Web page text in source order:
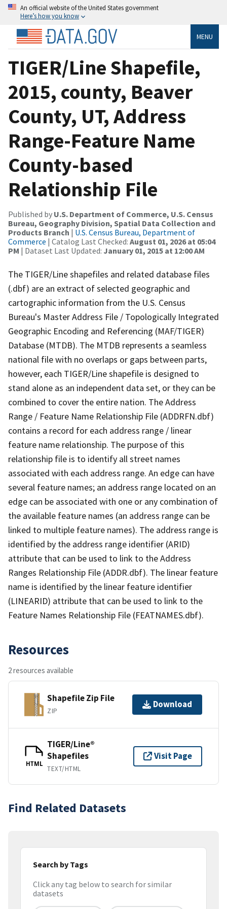
An official website of the United States government
Here’s how you know
MENU
TIGER/Line Shapefile,
2015, county, Beaver
County, UT, Address
Range-Feature Name
County-based
Relationship File
Published by U.S. Department of Commerce, U.S. Census
Bureau, Geography Division, Spatial Data Collection and
Products Branch | U.S. Census Bureau, Department of
Commerce | Catalog Last Checked: August 01, 2026 at 05:04
PM | Dataset Last Updated: January 01, 2015 at 12:00 AM
The TIGER/Line shapefiles and related database files
(.dbf) are an extract of selected geographic and
cartographic information from the U.S. Census
Bureau's Master Address File / Topologically Integrated
Geographic Encoding and Referencing (MAF/TIGER)
Database (MTDB). The MTDB represents a seamless
national file with no overlaps or gaps between parts,
however, each TIGER/Line shapefile is designed to
stand alone as an independent data set, or they can be
combined to cover the entire nation. The Address
Range / Feature Name Relationship File (ADDRFN.dbf)
contains a record for each address range / linear
feature name relationship. The purpose of this
relationship file is to identify all street names
associated with each address range. An edge can have
several feature names; an address range located on an
edge can be associated with one or any combination of
the available feature names (an address range can be
linked to multiple feature names). The address range is
identified by the address range identifier (ARID)
attribute that can be used to link to the Address
Ranges Relationship File (ADDR.dbf). The linear feature
name is identified by the linear feature identifier
(LINEARID) attribute that can be used to link to the
Feature Names Relationship File (FEATNAMES.dbf).
Resources
2 resources available
Shapefile Zip File
ZIP
Download
HTML
TIGER/Line®
Shapefiles
TEXT/HTML
Visit Page
Find Related Datasets
Search by Tags
Click any tag below to search for similar
datasets